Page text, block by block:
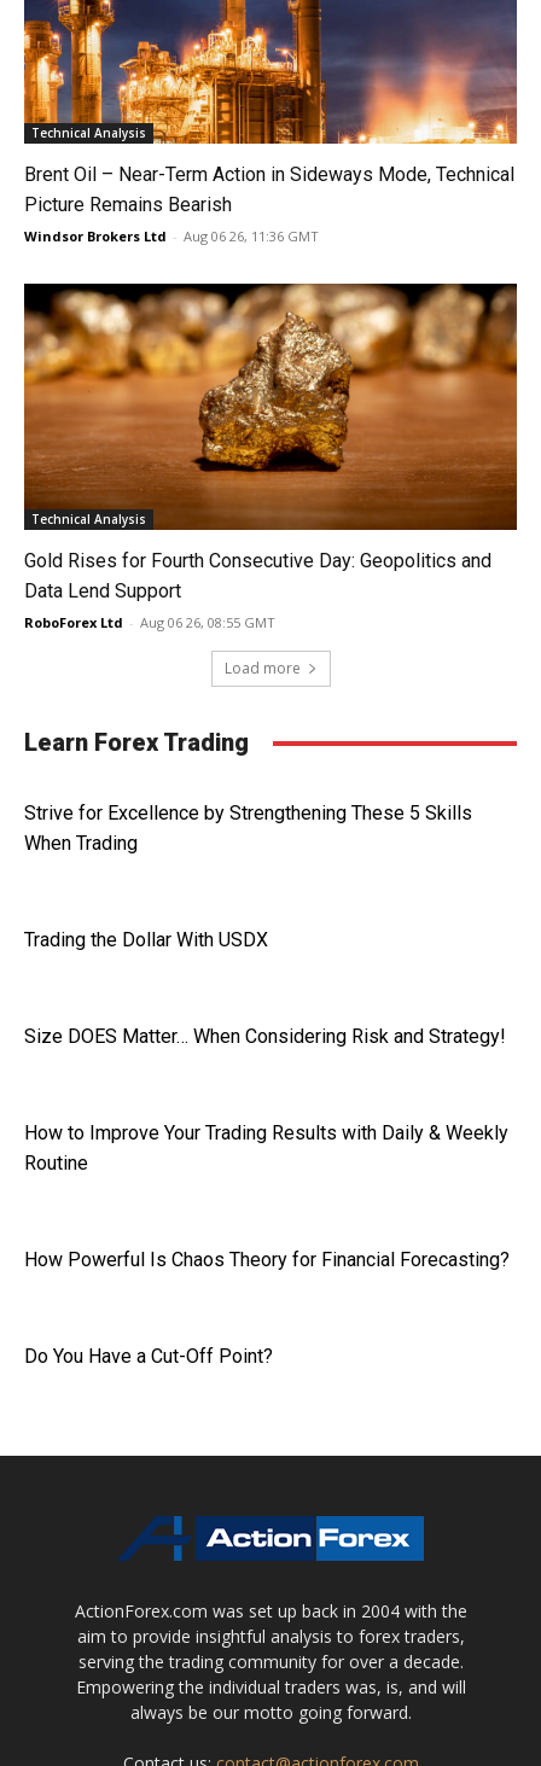
Technical Analysis
Brent Oil – Near-Term Action in Sideways Mode, Technical
Picture Remains Bearish
Windsor Brokers Ltd - Aug 06 26, 11:36 GMT
Technical Analysis
Gold Rises for Fourth Consecutive Day: Geopolitics and
Data Lend Support
RoboForex Ltd - Aug 06 26, 08:55 GMT
Load more
Learn Forex Trading
Strive for Excellence by Strengthening These 5 Skills
When Trading
Trading the Dollar With USDX
Size DOES Matter… When Considering Risk and Strategy!
How to Improve Your Trading Results with Daily & Weekly
Routine
How Powerful Is Chaos Theory for Financial Forecasting?
Do You Have a Cut-Off Point?
ActionForex.com was set up back in 2004 with the
aim to provide insightful analysis to forex traders,
serving the trading community for over a decade.
Empowering the individual traders was, is, and will
always be our motto going forward.